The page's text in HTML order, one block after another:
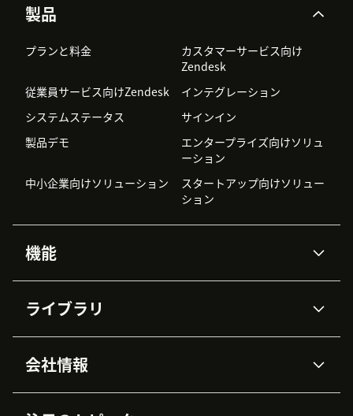
製品
プランと料金
カスタマーサービス向け
Zendesk
従業員サービス向けZendesk
インテグレーション
システムステータス
サインイン
製品デモ
エンタープライズ向けソリュ
ーション
中小企業向けソリューション
スタートアップ向けソリュー
ション
機能
Zendesk AI
高度なデータプライバシーと
データ保護
ナレッジベース
ライブラリ
APIと開発者向け情報
AI研究
イベント情報
会社情報